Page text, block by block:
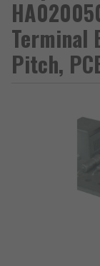
Terminal
Pitch,